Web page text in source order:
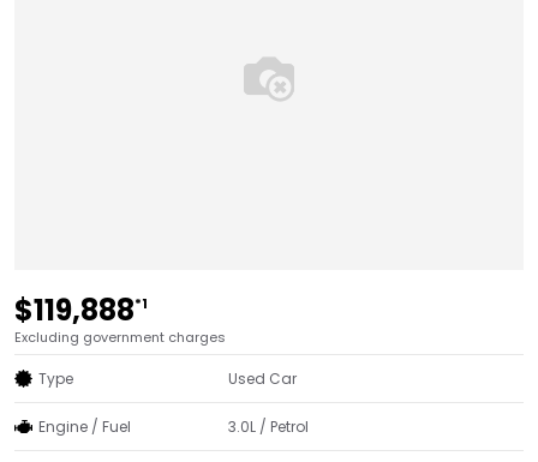
$119,888*1
Excluding government charges
Type Used Car
Engine / Fuel 3.0L / Petrol